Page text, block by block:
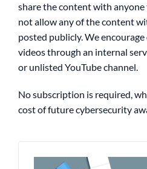
share the content with anyone
not allow any of the content
posted publicly. We
videos through an internal
or unlisted YouTube channel.
No subscription is required,
cost of future cybersecurity